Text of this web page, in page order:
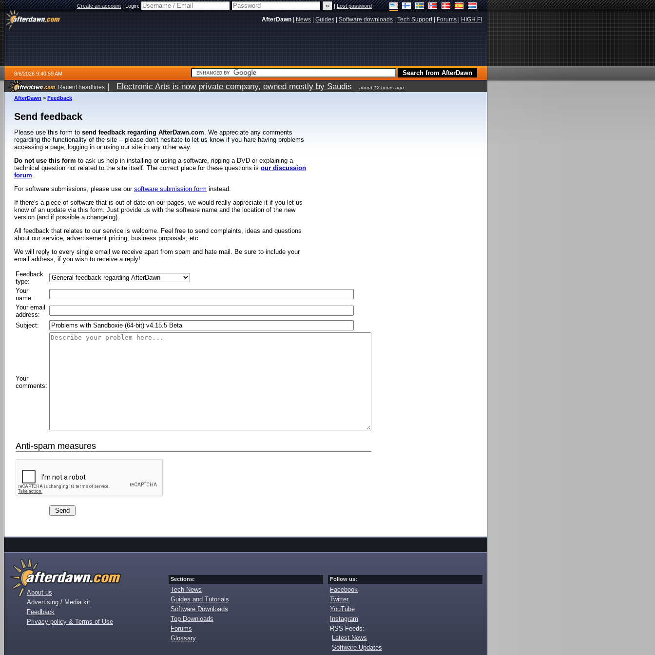
Create an account|Login: |Lost password
AfterDawn News Guides Software downloads Tech Support| Forums HIGH.FI
8/6/2026 9:40:59 AM
Recent headlines | Electronic Arts is now private company, owned mostly by Saudis about 12 hours ago
AfterDawn > Feedback
Send feedback
Please use this form to send feedback regarding AfterDawn.com. We appreciate any comments
regarding the functionality of the site -- please don't hesitate to let us know if you hare having problems
accessing a page, logging in or using our site in any other way.
Do not use this form to ask us help in installing or using a software, ripping a DVD or explaining a
technical question not related to the site itself. The correct place for these questions is our discussion
forum.
For software submissions, please use our software submission form instead.
If there's a piece of software that is out of date on our pages, we would really appreciate it if you let us
know of an update via this form. Just provide us with the software name and the location of the new
version (and if possible a changelog).
All feedback that relates to our service is welcome. Feel free to send complaints, ideas and questions
about our service, advertisement pricing, business proposals, etc.
We will reply to every single email we receive apart from spam and hate mail. Be sure to include your
email address, if you wish to receive a reply!
Feedback
type:
Your
name:
Your email
address:
Subject:
Your
comments:
Anti-spam measures
About us
Advertising / Media kit
Feedback
Privacy policy & Terms of Use
Sections:
Tech News
Guides and Tutorials
Software Downloads
Top Downloads
Forums
Glossary
Follow us:
Facebook
Twitter
YouTube
Instagram
RSS Feeds:
Latest News
Software Updates